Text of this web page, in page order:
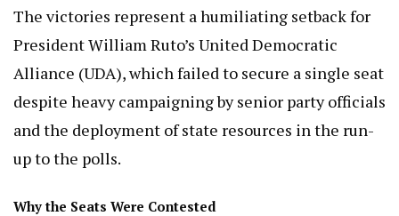
The victories represent a humiliating setback for
President William Ruto’s United Democratic
Alliance (UDA), which failed to secure a single seat
despite heavy campaigning by senior party officials
and the deployment of state resources in the run-
up to the polls.
Why the Seats Were Contested